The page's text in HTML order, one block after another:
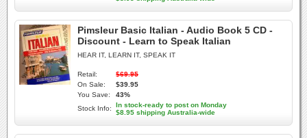
Pimsleur Basic Italian - Audio Book 5 CD -
Discount - Learn to Speak Italian
HEAR IT, LEARN IT, SPEAK IT
Retail:
$69.95
On Sale:
$39.95
You Save:
43%
Stock Info:
In stock-ready to post on Monday
$8.95 shipping Australia-wide